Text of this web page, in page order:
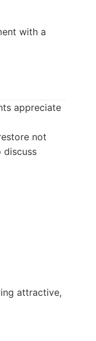
with a
appreciate
not
discuss
attractive,